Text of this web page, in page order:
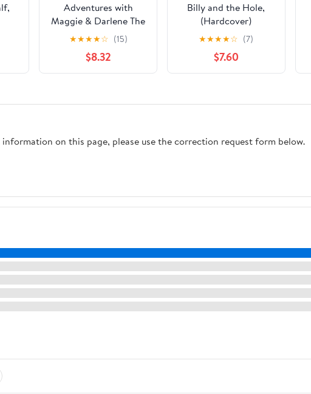
Adventures with
Maggie & Darlene The
Secrets of
Shadywoods: A
Maggie & Darlene
Adventure, Book 1,
★★★★☆ (15)
$8.32
Billy and the Hole,
(Hardcover)
★★★★☆ (7)
$7.60
on this page, please use the correction request form below.